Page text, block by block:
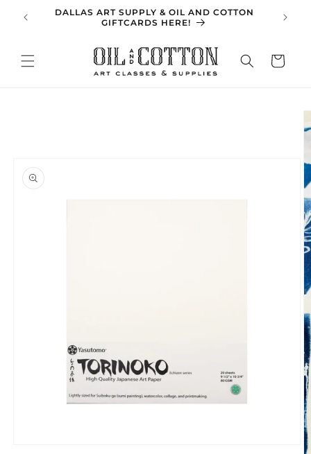
Skip to
content
DALLAS ART SUPPLY & OIL AND COTTON
GIFTCARDS HERE!
Cart